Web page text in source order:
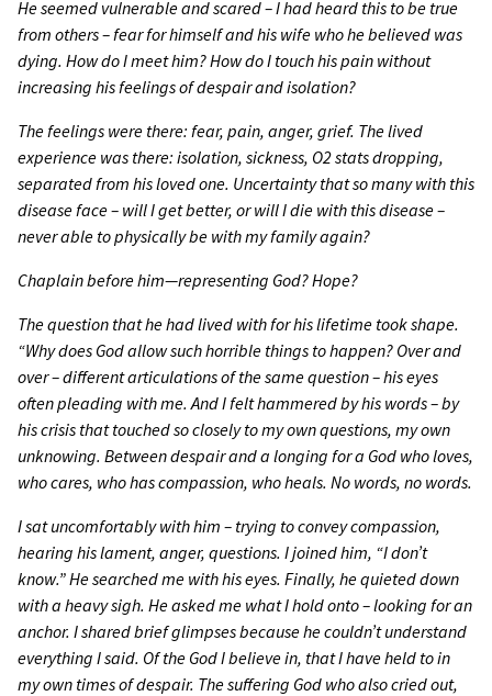
He seemed vulnerable and scared–I had heard this to be true
from others– fear for himself and his wife who he believed was
dying. How do I meet him? How do I touch his pain without
increasing his feelings of despair and isolation?
The feelings were there: fear, pain, anger, grief. The lived
experience was there: isolation, sickness, O2 stats dropping,
separated from his loved one. Uncertainty that so many with this
disease face– will I get better, or will I die with this disease–
never able to physically be with my family again?
Chaplain before him—representing God? Hope?
The question that he had lived with for his lifetime took shape.
“Why does God allow such horrible things to happen? Over and
over–different articulations of the same question–his eyes
often pleading with me. And I felt hammered by his words–by
his crisis that touched so closely to my own questions, my own
unknowing. Between despair and a longing for a God who loves,
who cares, who has compassion, who heals. No words, no words.
I sat uncomfortably with him – trying to convey compassion,
hearing his lament, anger, questions. I joined him, “I don’t
know.” He searched me with his eyes. Finally, he quieted down
with a heavy sigh. He asked me what I hold onto–looking for an
anchor. I shared brief glimpses because he couldn’t understand
everything I said. Of the God I believe in, that I have held to in
my own times of despair. The suffering God who also cried out,